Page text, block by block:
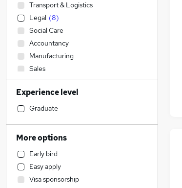
Transport & Logistics
Legal (8)
Social Care
Accountancy
Manufacturing
Sales
Admin, Secretarial & PA
Accountancy (Qualified)
Customer Service
Hospitality & Catering
Human Resources
Marketing & PR
Retail
Strategy & Consultancy
Experience level
Graduate
More options
Early bird
Easy apply
Visa sponsorship